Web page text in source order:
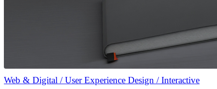
Web & Digital / User Experience Design / Interactive